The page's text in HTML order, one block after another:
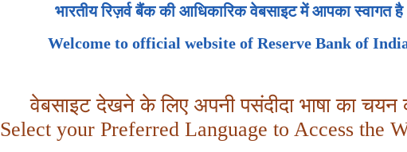
भारतीय रिज़र्व बैंक की आधिकारिक वेबसाइट में आपका स्वागत है
Welcome to official website of Reserve Bank of
वेबसाइट देखने के लिए अपनी पसंदीदा भाषा का चयन
Select your Preferred Language to Access the